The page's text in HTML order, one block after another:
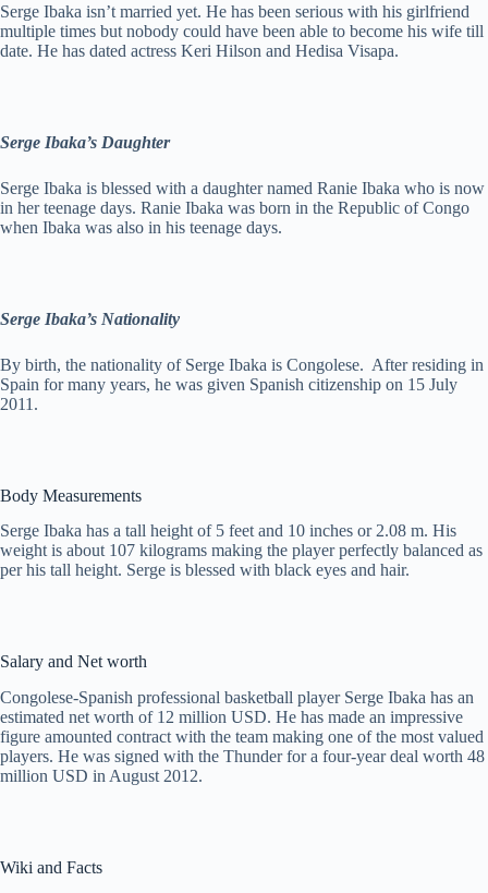
Serge Ibaka isn’t married yet. He has been serious with his girlfriend
multiple times but nobody could have been able to become his wife till
date. He has dated actress Keri Hilson and Hedisa Visapa.
Serge Ibaka’s Daughter
Serge Ibaka is blessed with a daughter named Ranie Ibaka who is now
in her teenage days. Ranie Ibaka was born in the Republic of Congo
when Ibaka was also in his teenage days.
Serge Ibaka’s Nationality
By birth, the nationality of Serge Ibaka is Congolese. After residing in
Spain for many years, he was given Spanish citizenship on 15 July
2011.
Body Measurements
Serge Ibaka has a tall height of 5 feet and 10 inches or 2.08 m. His
weight is about 107 kilograms making the player perfectly balanced as
per his tall height. Serge is blessed with black eyes and hair.
Salary and Net worth
Congolese-Spanish professional basketball player Serge Ibaka has an
estimated net worth of 12 million USD. He has made an impressive
figure amounted contract with the team making one of the most valued
players. He was signed with the Thunder for a four-year deal worth 48
million USD in August 2012.
Wiki and Facts